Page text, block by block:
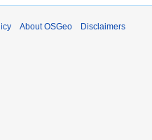
About OSGeo Disclaimers